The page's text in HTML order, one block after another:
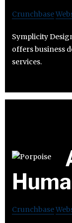
Crunchbase
Symplicity
offers business
services.
Crunchbase